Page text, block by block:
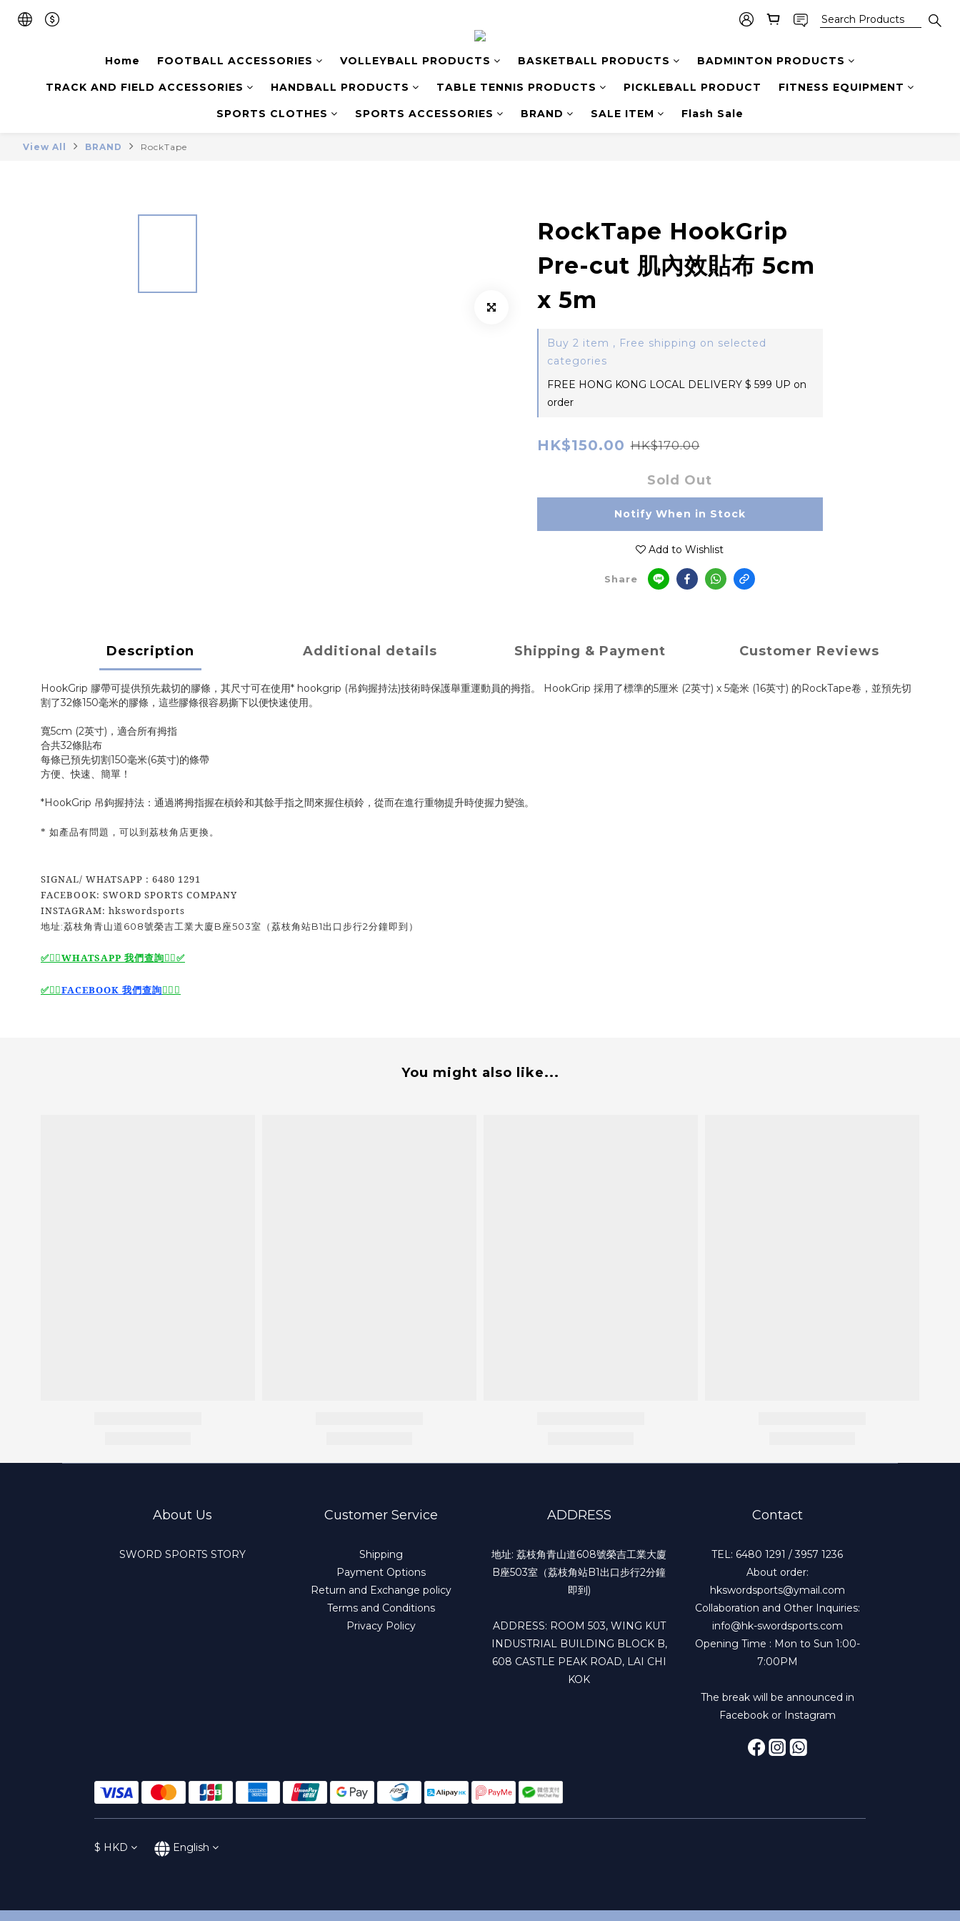
Home FOOTBALL ACCESSORIES VOLLEYBALL PRODUCTS BASKETBALL PRODUCTS BADMINTON PRODUCTS
TRACK AND FIELD ACCESSORIES HANDBALL PRODUCTS TABLE TENNIS PRODUCTS PICKLEBALL PRODUCT FITNESS EQUIPMENT
SPORTS CLOTHES SPORTS ACCESSORIES BRAND SALE ITEM Flash Sale
View All BRAND RockTape
RockTape HookGrip
Pre-cut 肌內效貼布 5cm
x 5m
Buy 2 item , Free shipping on selected
categories
FREE HONG KONG LOCAL DELIVERY $ 599 UP on
order
HK$150.00 HK$170.00
Sold Out
Notify When in Stock
Add to Wishlist
Share
Description Additional details Shipping & Payment Customer Reviews
HookGrip 膠帶可提供預先裁切的膠條，其尺寸可在使用* hookgrip (吊鉤握持法)技術時保護舉重運動員的拇指。 HookGrip 採用了標準的5厘米 (2英寸) x 5毫米 (16英寸) 的RockTape卷，並預先切
割了32條150毫米的膠條，這些膠條很容易撕下以便快速使用。
寬5cm (2英寸)，適合所有拇指
合共32條貼布
每條已預先切割150毫米(6英寸)的條帶
方便、快速、簡單！
*HookGrip 吊鉤握持法：通過將拇指握在槓鈴和其餘手指之間來握住槓鈴，從而在進行重物提升時使握力變強。
* 如產品有問題，可以到荔枝角店更換。
SIGNAL/ WHATSAPP : 6480 1291
FACEBOOK: SWORD SPORTS COMPANY
INSTAGRAM: hkswordsports
地址:荔枝角青山道608號榮吉工業大廈B座503室（荔枝角站B1出口步行2分鐘即到）
✅🙆‍♂️ WHATSAPP 我們查詢 🙆‍♂️ ✅
✅🙆‍♂️FACEBOOK 我們查詢🙆‍♂️✅
You might also like...
About Us
SWORD SPORTS STORY
Customer Service
Shipping
Payment Options
Return and Exchange policy
Terms and Conditions
Privacy Policy
ADDRESS
地址: 荔枝角青山道608號榮吉工業大廈
B座503室（荔枝角站B1出口步行2分鐘
即到)
ADDRESS: ROOM 503, WING KUT
INDUSTRIAL BUILDING BLOCK B,
608 CASTLE PEAK ROAD, LAI CHI
KOK
Contact
TEL: 6480 1291 / 3957 1236
About order:
hkswordsports@ymail.com
Collaboration and Other Inquiries:
info@hk-swordsports.com
Opening Time : Mon to Sun 1:00-
7:00PM
The break will be announced in
Facebook or Instagram
$ HKD English